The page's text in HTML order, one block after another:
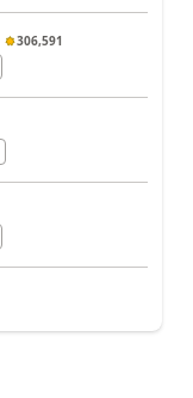
306,591